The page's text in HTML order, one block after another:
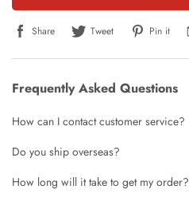
Share Tweet Pin it
Frequently Asked Questions
How can I contact customer service?
Do you ship overseas?
How long will it take to get my order?